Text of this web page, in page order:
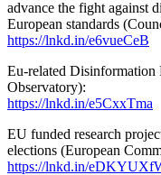
advance the fight against
European standards
https://lnkd.in/e6vueCeB
Eu-related
Observatory):
https://lnkd.in/e5CxxTma
EU funded research
elections (European
https://lnkd.in/